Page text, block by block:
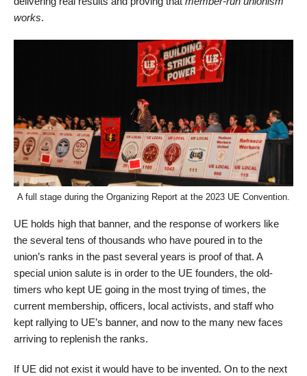
works.
A full stage during the Organizing Report at the 2023 UE Convention.
UE holds high that banner, and the response of workers like
the several tens of thousands who have poured in to the
union’s ranks in the past several years is proof of that. A
special union salute is in order to the UE founders, the old-
timers who kept UE going in the most trying of times, the
current membership, officers, local activists, and staff who
kept rallying to UE’s banner, and now to the many new faces
arriving to replenish the ranks.
If UE did not exist it would have to be invented. On to the next